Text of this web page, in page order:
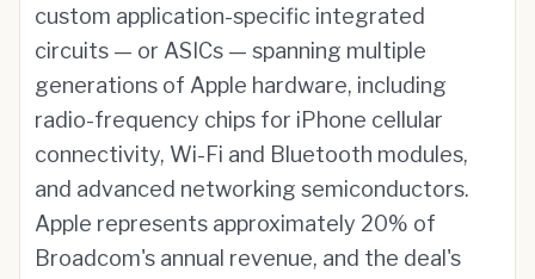
custom application-specific integrated
circuits — or ASICs — spanning multiple
generations of Apple hardware, including
radio-frequency chips for iPhone cellular
connectivity, Wi-Fi and Bluetooth modules,
and advanced networking semiconductors.
Apple represents approximately 20% of
Broadcom's annual revenue, and the deal's